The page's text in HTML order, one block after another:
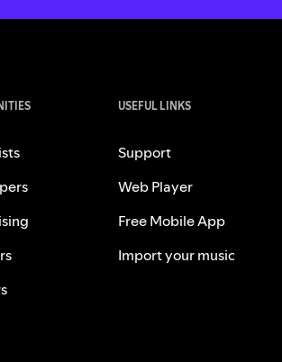
USEFUL LINKS
Support
Web Player
Free Mobile App
Import your music